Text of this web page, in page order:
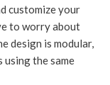
customize your
to worry about
design is modular,
the same